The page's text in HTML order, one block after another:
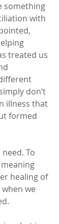
something
with
treated us
don’t
illness that
formed
To
healing of
we